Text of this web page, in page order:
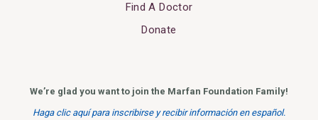
Find A Doctor
Donate